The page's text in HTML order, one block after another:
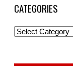
CATEGORIES
Categories